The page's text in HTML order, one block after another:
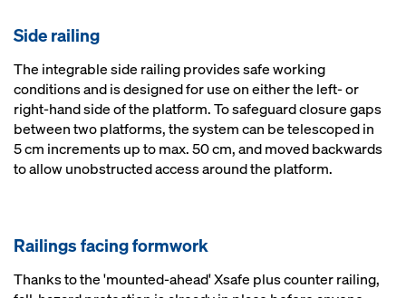
Side railing
The integrable side railing provides safe working
conditions and is designed for use on either the left- or
right-hand side of the platform. To safeguard closure gaps
between two platforms, the system can be telescoped in
5 cm increments up to max. 50 cm, and moved backwards
to allow unobstructed access around the platform.
Railings facing formwork
Thanks to the 'mounted-ahead' Xsafe plus counter railing,